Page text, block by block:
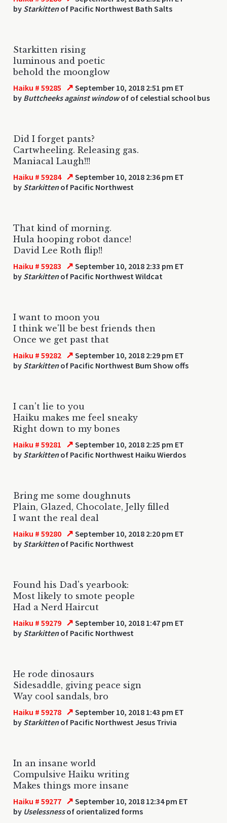
by Starkittenof Pacific Northwest Bath Salts
Starkitten rising
luminous and poetic
behold the moonglow
Haiku # 59285 ↗ September 10, 2018 2:51 pm ET
by Buttcheeks against windowof of celestial school bus
Did I forget pants?
Cartwheeling. Releasing gas.
Maniacal Laugh!!!
Haiku # 59284 ↗ September 10, 2018 2:36 pm ET
by Starkittenof Pacific Northwest
That kind of morning.
Hula hooping robot dance!
David Lee Roth flip!!
Haiku # 59283 ↗ September 10, 2018 2:33 pm ET
by Starkittenof Pacific Northwest Wildcat
I want to moon you
I think we'll be best friends then
Once we get past that
Haiku # 59282 ↗ September 10, 2018 2:29 pm ET
by Starkittenof Pacific Northwest Bum Show offs
I can't lie to you
Haiku makes me feel sneaky
Right down to my bones
Haiku # 59281 ↗ September 10, 2018 2:25 pm ET
by Starkittenof Pacific Northwest Haiku Wierdos
Bring me some doughnuts
Plain, Glazed, Chocolate, Jelly filled
I want the real deal
Haiku # 59280 ↗ September 10, 2018 2:20 pm ET
by Starkittenof Pacific Northwest
Found his Dad's yearbook:
Most likely to smote people
Had a Nerd Haircut
Haiku # 59279 ↗ September 10, 2018 1:47 pm ET
by Starkittenof Pacific Northwest
He rode dinosaurs
Sidesaddle, giving peace sign
Way cool sandals, bro
Haiku # 59278 ↗ September 10, 2018 1:43 pm ET
by Starkittenof Pacific Northwest Jesus Trivia
In an insane world
Compulsive Haiku writing
Makes things more insane
Haiku # 59277 ↗ September 10, 2018 12:34 pm ET
by Uselessnessof orientalized forms